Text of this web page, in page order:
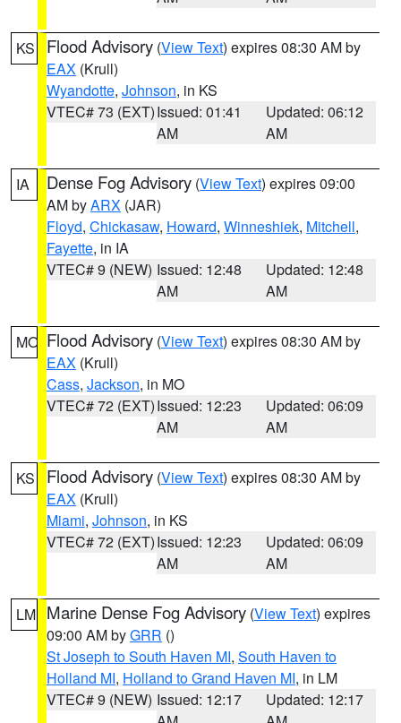
KS Flood Advisory (View Text) expires 08:30 AM by
EAX (Krull)
Wyandotte, Johnson, in KS
VTEC# 73 (EXT)Issued: 01:41
AM
Updated: 06:12
AM
IA Dense Fog Advisory (View Text) expires 09:00
AM byARX (JAR)
Floyd, Chickasaw, Howard, Winneshiek, Mitchell,
Fayette, in IA
VTEC# 9 (NEW) Issued: 12:48
AM
Updated: 12:48
AM
MO Flood Advisory (View Text) expires 08:30 AM by
EAX (Krull)
Cass, Jackson, in MO
VTEC# 72 (EXT)Issued: 12:23
AM
Updated: 06:09
AM
KS Flood Advisory (View Text) expires 08:30 AM by
EAX (Krull)
Miami, Johnson, in KS
VTEC# 72 (EXT)Issued: 12:23
AM
Updated: 06:09
AM
LM Marine Dense Fog Advisory (View Text) expires
09:00 AM byGRR ()
St Joseph to South Haven MI, South Haven to
Holland MI, Holland to Grand Haven MI, in LM
VTEC# 9 (NEW) Issued: 12:17
Updated: 12:17